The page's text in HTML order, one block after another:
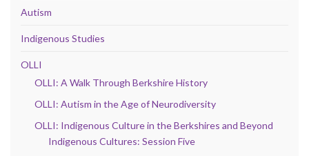
Autism
Indigenous Studies
OLLI
OLLI: A Walk Through Berkshire History
OLLI: Autism in the Age of Neurodiversity
OLLI: Indigenous Culture in the Berkshires and Beyond
Indigenous Cultures: Session Five